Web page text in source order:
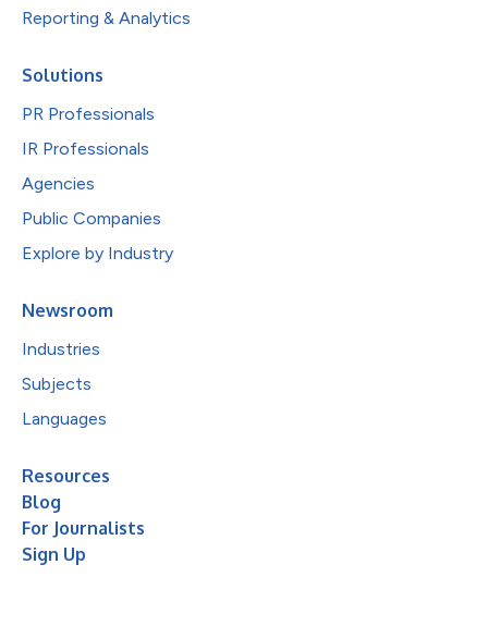
Reporting & Analytics
Solutions
PR Professionals
IR Professionals
Agencies
Public Companies
Explore by Industry
Newsroom
Industries
Subjects
Languages
Resources
Blog
For Journalists
Sign Up